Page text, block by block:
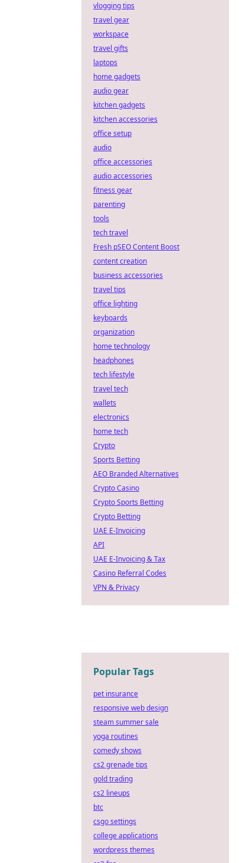
vlogging tips
travel gear
workspace
travel gifts
laptops
home gadgets
audio gear
kitchen gadgets
kitchen accessories
office setup
audio
office accessories
audio accessories
fitness gear
parenting
tools
tech travel
Fresh pSEO Content Boost
content creation
business accessories
travel tips
office lighting
keyboards
organization
home technology
headphones
tech lifestyle
travel tech
wallets
electronics
home tech
Crypto
Sports Betting
AEO Branded Alternatives
Crypto Casino
Crypto Sports Betting
Crypto Betting
UAE E-Invoicing
API
UAE E-Invoicing & Tax
Casino Referral Codes
VPN & Privacy
Popular Tags
pet insurance
responsive web design
steam summer sale
yoga routines
comedy shows
cs2 grenade tips
gold trading
cs2 lineups
btc
csgo settings
college applications
wordpress themes